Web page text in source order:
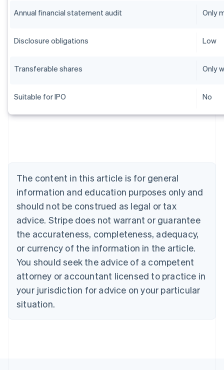
Annual financial statement audit Only
Disclosure obligations Low
Transferable shares Only
Suitable for IPO No
The content in this article is for general
information and education purposes only and
should not be construed as legal or tax
advice. Stripe does not warrant or guarantee
the accurateness, completeness, adequacy,
or currency of the information in the article.
You should seek the advice of a competent
attorney or accountant licensed to practice in
your jurisdiction for advice on your particular
situation.
NederlandsFrançaisDeutschEnglish
PortuguêsEnglish
Bulgaria
English
Canada
EnglishFrançais
Croatia
Cyprus
English
Czech Republic
English
Denmark